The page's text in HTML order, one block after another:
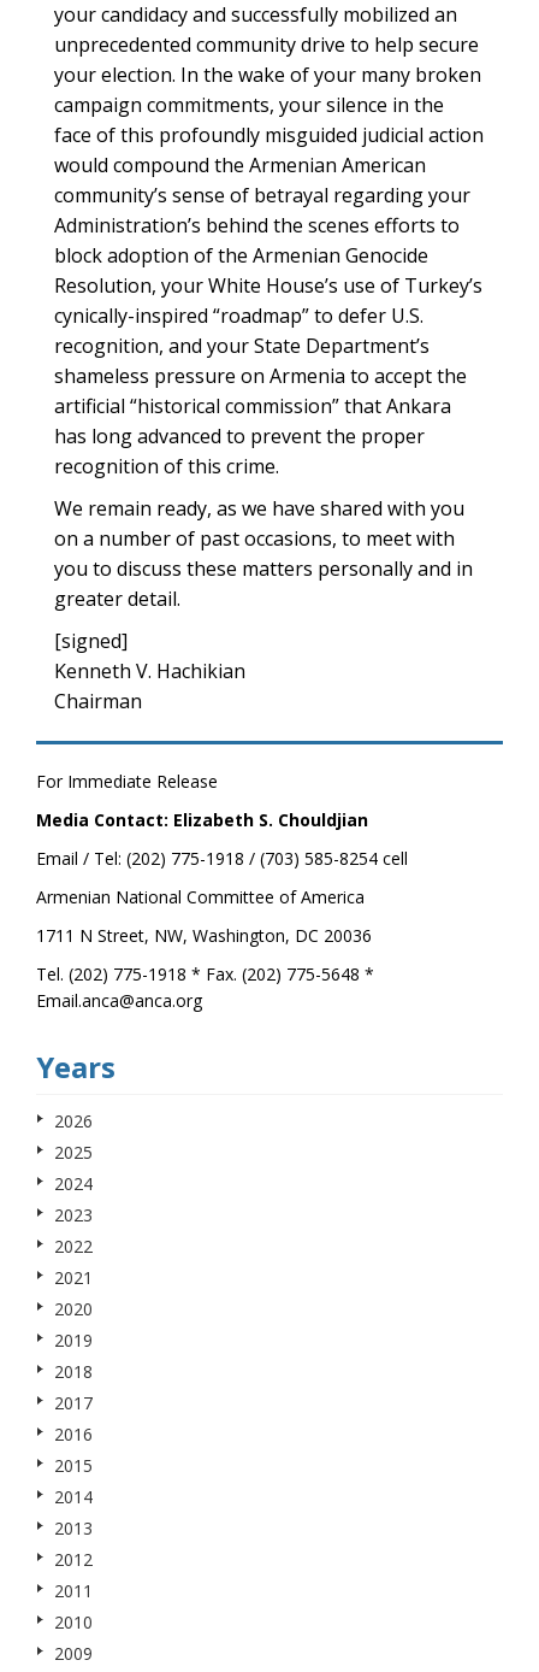
your candidacy and successfully mobilized an
unprecedented community drive to help secure
your election. In the wake of your many broken
campaign commitments, your silence in the
face of this profoundly misguided judicial action
would compound the Armenian American
community’s sense of betrayal regarding your
Administration’s behind the scenes efforts to
block adoption of the Armenian Genocide
Resolution, your White House’s use of Turkey’s
cynically-inspired “roadmap” to defer U.S.
recognition, and your State Department’s
shameless pressure on Armenia to accept the
artificial “historical commission” that Ankara
has long advanced to prevent the proper
recognition of this crime.
We remain ready, as we have shared with you
on a number of past occasions, to meet with
you to discuss these matters personally and in
greater detail.
[signed]
Kenneth V. Hachikian
Chairman
For Immediate Release
Media Contact: Elizabeth S. Chouldjian
Email / Tel: (202) 775-1918 / (703) 585-8254 cell
Armenian National Committee of America
1711 N Street, NW, Washington, DC 20036
Tel. (202) 775-1918 * Fax. (202) 775-5648 *
Email.anca@anca.org
Years
2026
2025
2024
2023
2022
2021
2020
2019
2018
2017
2016
2015
2014
2013
2012
2011
2010
2009